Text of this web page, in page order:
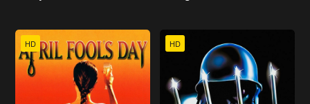
HD HD